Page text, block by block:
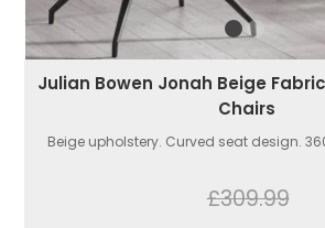
Julian Bowen Jonah Beige
Chairs
Beige upholstery. Curved seat design.
£309.99